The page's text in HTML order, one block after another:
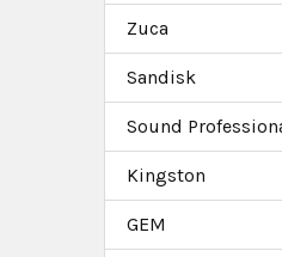
Zuca
Sandisk
Sound
Kingston
GEM